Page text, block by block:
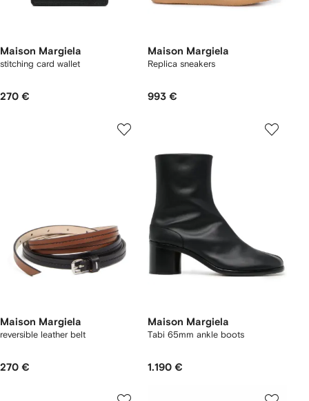
Maison Margiela
stitching card wallet
270 €
Maison Margiela
Replica sneakers
993 €
Maison Margiela
reversible leather belt
270 €
Maison Margiela
Tabi 65mm ankle boots
1.190 €